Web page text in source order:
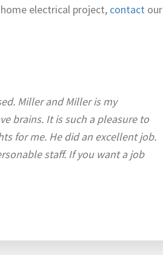
electrical project, contact our
Miller and Miller is my
brains. It is such a pleasure to
for me. He did an excellent job.
staff. If you want a job